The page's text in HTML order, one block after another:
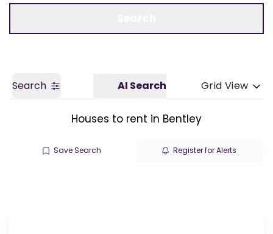
Search AI Search Grid View
Houses to rent in Bentley
Save Search Register for Alerts